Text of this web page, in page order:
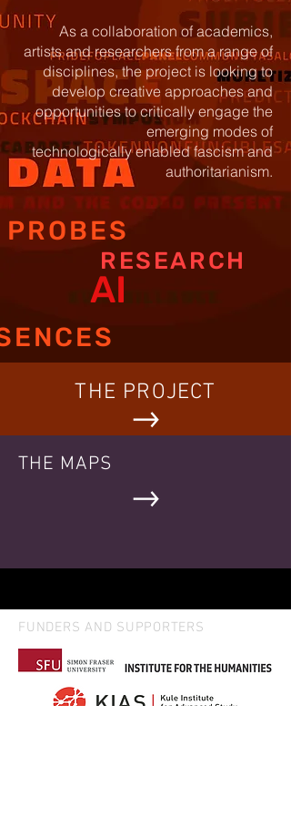
As a collaboration of academics,
artists and researchers from a rangeof
disciplines, the project is looking to
develop creative approaches and
opportunities to critically engage the
emerging modes of
technologicallyenabled fascism and
authoritarianism.
PROBES
RESEARCH
AI
THE PROJECT
THE MAPS
FUNDERS AND SUPPORTERS